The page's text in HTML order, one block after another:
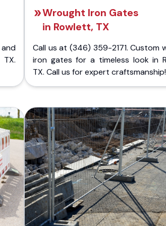
Wrought Iron Gates
in Rowlett, TX
Call us at (346) 359-2171. Custom
iron gates for a timeless look in
TX. Call us for expert craftsmanship!